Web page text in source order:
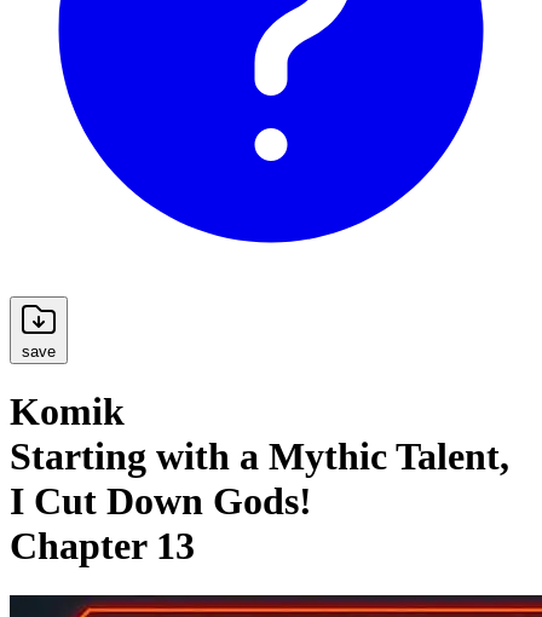
save
Komik
Starting with a Mythic Talent,
I Cut Down Gods!
Chapter 13